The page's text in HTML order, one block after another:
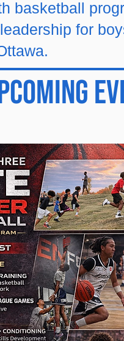
basketball
for